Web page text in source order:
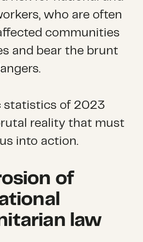
who are often
communities
and bear the brunt
statistics of 2023
reality that must
into action.
of
law